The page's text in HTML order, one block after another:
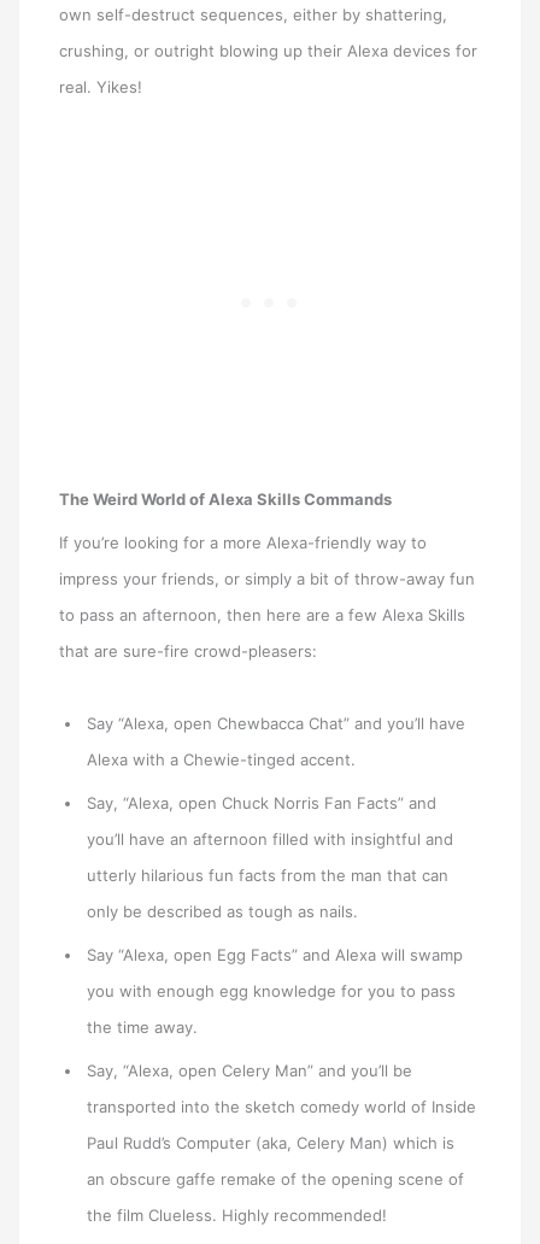
own self-destruct sequences, either by shattering,
crushing, or outright blowing up their Alexa devices for
real. Yikes!
The Weird World of Alexa Skills Commands
If you’re looking for a more Alexa-friendly way to
impress your friends, or simply a bit of throw-away fun
to pass an afternoon, then here are a few Alexa Skills
that are sure-fire crowd-pleasers:
Say “Alexa, open Chewbacca Chat” and you’ll have
Alexa with a Chewie-tinged accent.
Say, “Alexa, open Chuck Norris Fan Facts” and
you’ll have an afternoon filled with insightful and
utterly hilarious fun facts from the man that can
only be described as tough as nails.
Say “Alexa, open Egg Facts” and Alexa will swamp
you with enough egg knowledge for you to pass
the time away.
Say, “Alexa, open Celery Man” and you’ll be
transported into the sketch comedy world of Inside
Paul Rudd’s Computer (aka, Celery Man) which is
an obscure gaffe remake of the opening scene of
the film Clueless. Highly recommended!